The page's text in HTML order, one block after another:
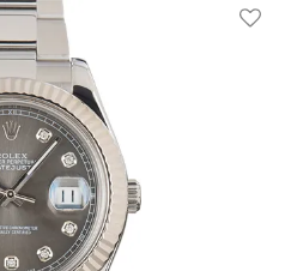
Add